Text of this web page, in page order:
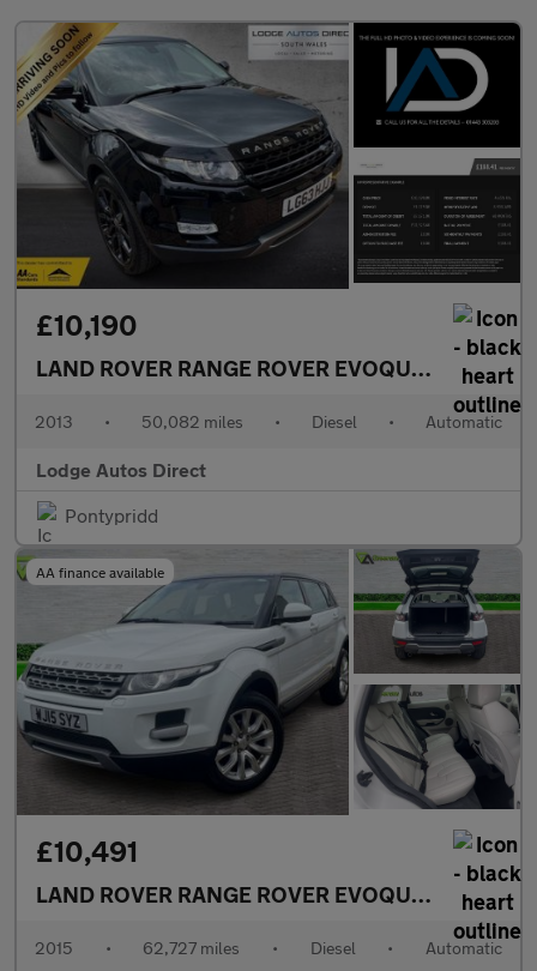
£10,190
LAND ROVER RANGE ROVER EVOQUE2.2 SD4
2013 • 50,082 miles • Diesel • Automatic
Lodge Autos Direct
Pontypridd
AA finance available
£10,491
LAND ROVER RANGE ROVER EVOQUE2.2 SD4
2015 • 62,727 miles • Diesel • Automatic